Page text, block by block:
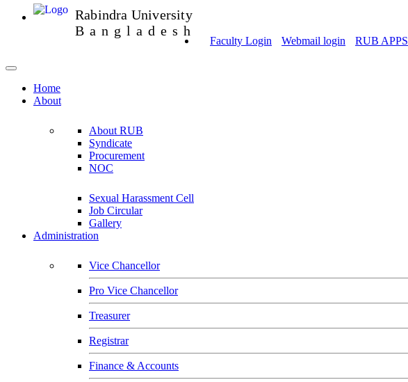
Rabindra University
Bangladesh
Faculty Login Webmail login RUB APPS
Home
About
About RUB
Syndicate
Procurement
NOC
Sexual Harassment Cell
Job Circular
Gallery
Administration
Vice Chancellor
Pro Vice Chancellor
Treasurer
Registrar
Finance & Accounts